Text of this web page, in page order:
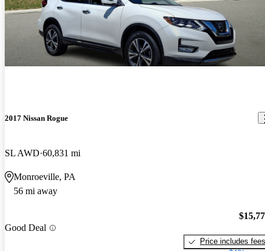
2017 Nissan Rogue
SL AWD 60,831 mi
Monroeville, PA
56 mi away
Good Deal
Price includes fees